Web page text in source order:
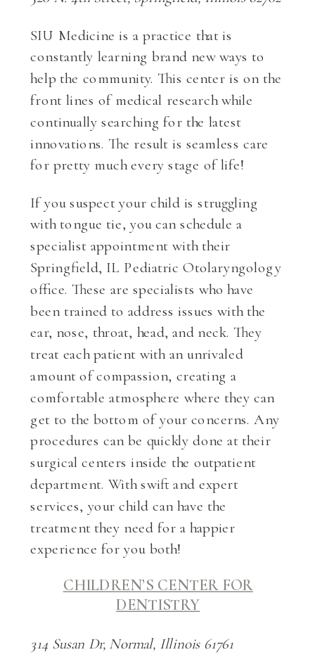
SIU Medicine is a practice that is
constantly learning brand new ways to
help the community. This center is on the
front lines of medical research while
continually searching for the latest
innovations. The result is seamless care
for pretty much every stage of life!
If you suspect your child is struggling
with tongue tie, you can schedule a
specialist appointment with their
Springfield, IL Pediatric Otolaryngology
office. These are specialists who have
been trained to address issues with the
ear, nose, throat, head, and neck. They
treat each patient with an unrivaled
amount of compassion, creating a
comfortable atmosphere where they can
get to the bottom of your concerns. Any
procedures can be quickly done at their
surgical centers inside the outpatient
department. With swift and expert
services, your child can have the
treatment they need for a happier
experience for you both!
CHILDREN’S CENTER FOR
DENTISTRY
314 Susan Dr, Normal, Illinois 61761